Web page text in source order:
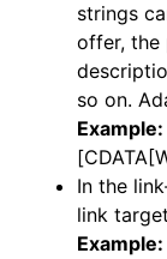
strings
offer, the
so on.
Example:
In the
link
Example: